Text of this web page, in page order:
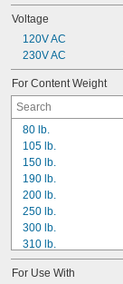
Voltage
120V AC
230V AC
For Content Weight
80 lb.
105 lb.
150 lb.
190 lb.
200 lb.
250 lb.
300 lb.
310 lb.
470 lb.
500 lb.
For Use With